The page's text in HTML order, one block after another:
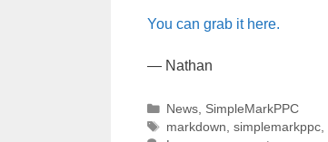
You can grab it here.
— Nathan
Categories
News SimpleMarkPPC
Tags
markdown ,simplemarkppc